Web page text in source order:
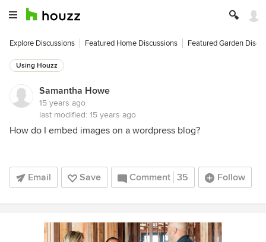
Explore Discussions Featured Home Discussions Featured Garden
Using Houzz
Samantha Howe
15 years ago
last modified: 15 years ago
How do I embed images on a wordpress blog?
Email Save Comment 35 Follow